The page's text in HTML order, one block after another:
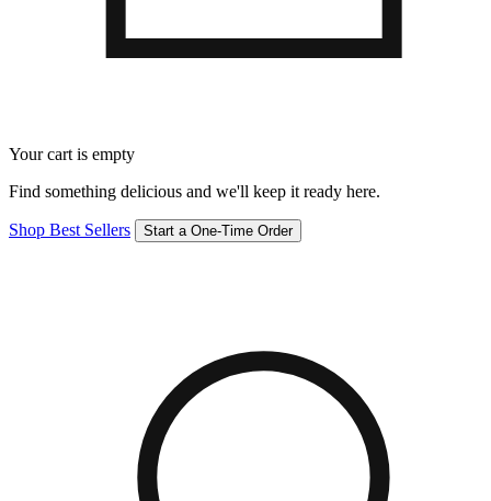
Your cart is empty
Find something delicious and we'll keep it ready here.
Shop Best Sellers Start a One-Time Order